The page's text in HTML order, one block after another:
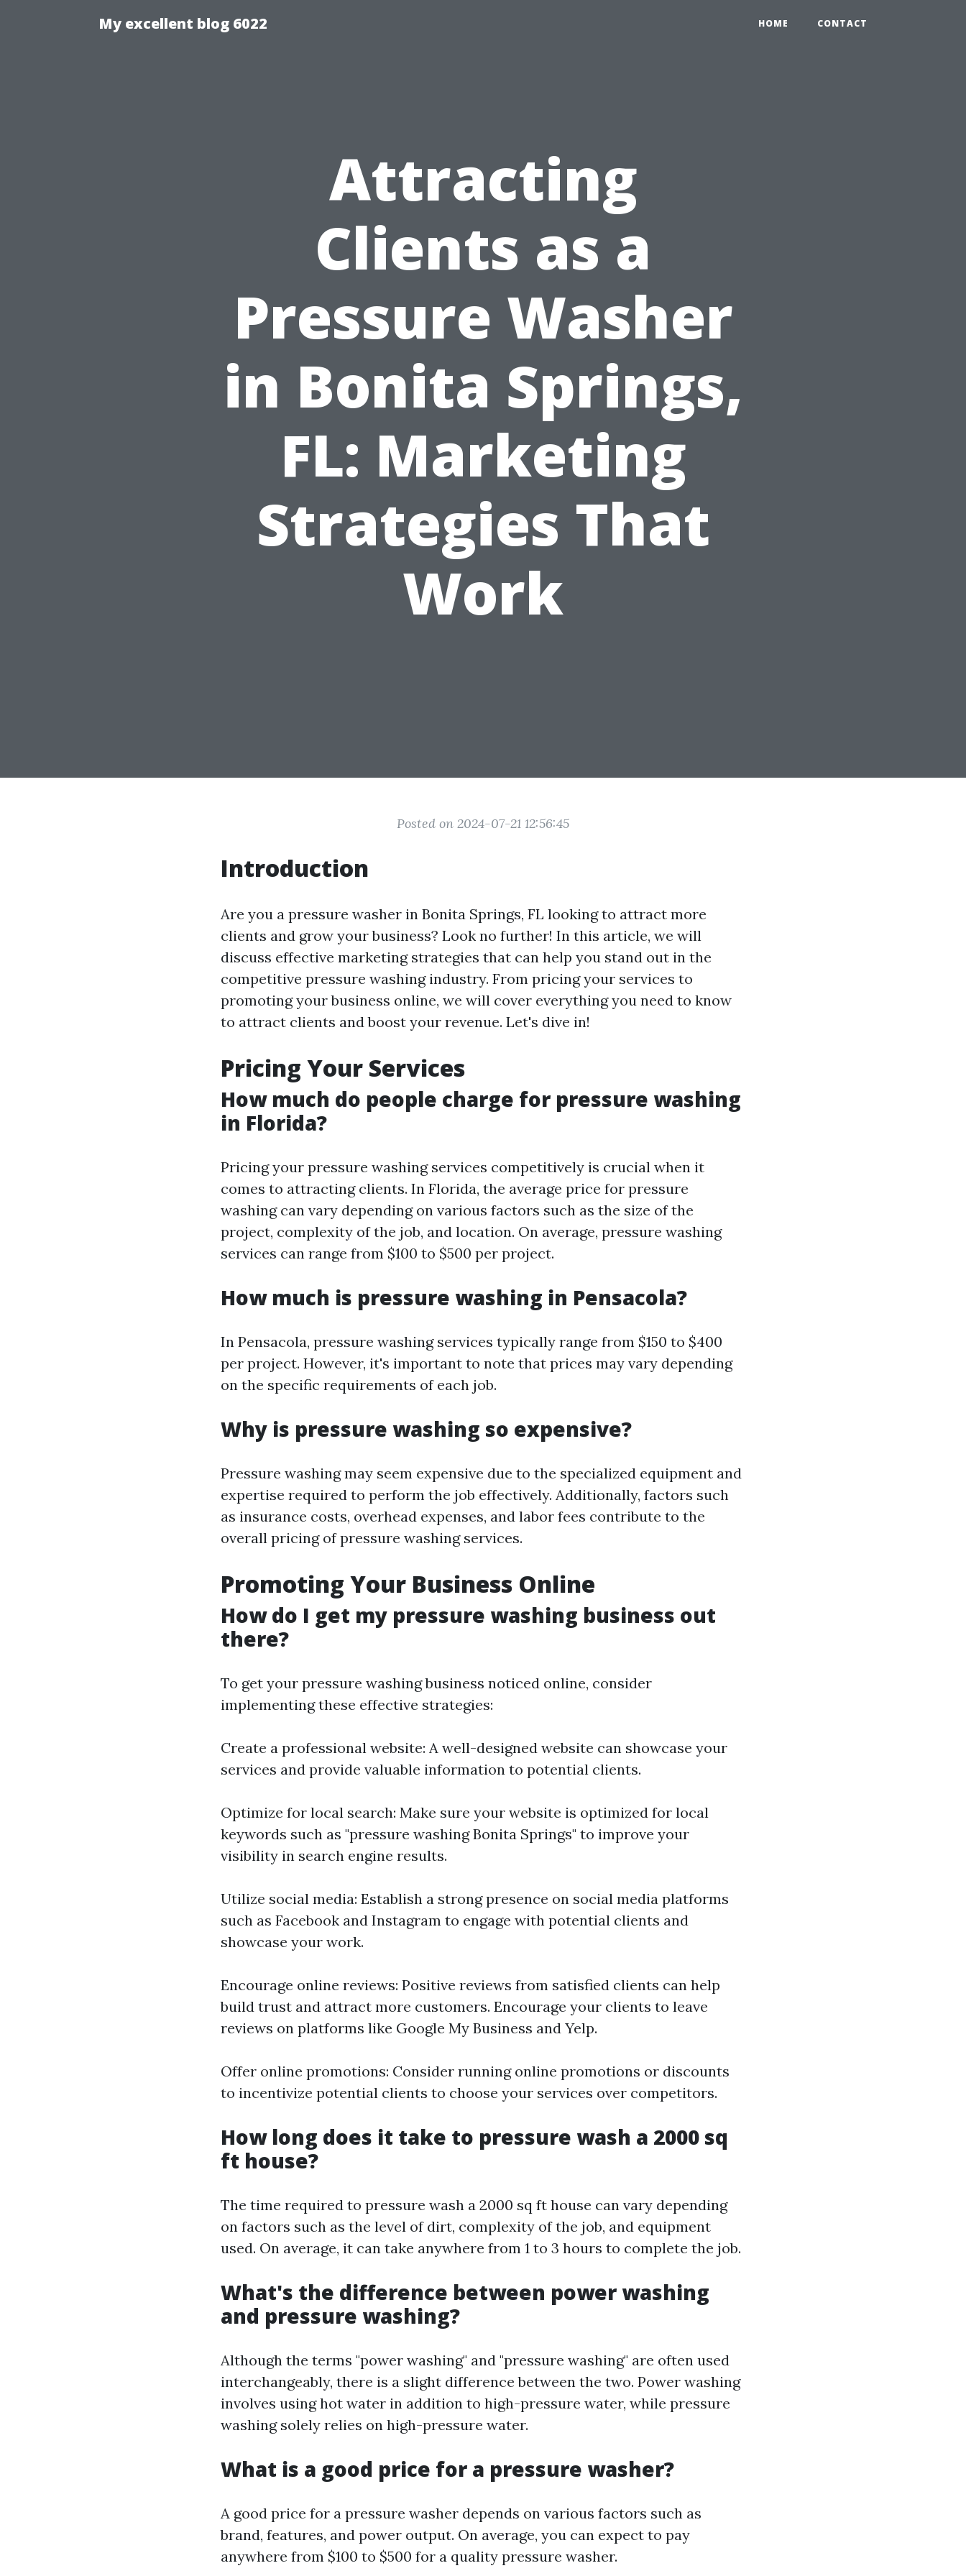
My excellent blog 6022 HOME CONTACT
Attracting
Clients as a
Pressure Washer
in Bonita Springs,
FL: Marketing
Strategies That
Work
Posted on 2024-07-21 12:56:45
Introduction
Are you a pressure washer in Bonita Springs, FL looking to attract more
clients and grow your business? Look no further! In this article, we will
discuss effective marketing strategies that can help you stand out in the
competitive pressure washing industry. From pricing your services to
promoting your business online, we will cover everything you need to know
to attract clients and boost your revenue. Let's dive in!
Pricing Your Services
How much do people charge for pressure washing
in Florida?
Pricing your pressure washing services competitively is crucial when it
comes to attracting clients. In Florida, the average price for pressure
washing can vary depending on various factors such as the size of the
project, complexity of the job, and location. On average, pressure washing
services can range from $100 to $500 per project.
How much is pressure washing in Pensacola?
In Pensacola, pressure washing services typically range from $150 to $400
per project. However, it's important to note that prices may vary depending
on the specific requirements of each job.
Why is pressure washing so expensive?
Pressure washing may seem expensive due to the specialized equipment and
expertise required to perform the job effectively. Additionally, factors such
as insurance costs, overhead expenses, and labor fees contribute to the
overall pricing of pressure washing services.
Promoting Your Business Online
How do I get my pressure washing business out
there?
To get your pressure washing business noticed online, consider
implementing these effective strategies:
Create a professional website: A well-designed website can showcase your
services and provide valuable information to potential clients.
Optimize for local search: Make sure your website is optimized for local
keywords such as "pressure washing Bonita Springs" to improve your
visibility in search engine results.
Utilize social media: Establish a strong presence on social media platforms
such as Facebook and Instagram to engage with potential clients and
showcase your work.
Encourage online reviews: Positive reviews from satisfied clients can help
build trust and attract more customers. Encourage your clients to leave
reviews on platforms like Google My Business and Yelp.
Offer online promotions: Consider running online promotions or discounts
to incentivize potential clients to choose your services over competitors.
How long does it take to pressure wash a 2000 sq
ft house?
The time required to pressure wash a 2000 sq ft house can vary depending
on factors such as the level of dirt, complexity of the job, and equipment
used. On average, it can take anywhere from 1 to 3 hours to complete the job.
What's the difference between power washing
and pressure washing?
Although the terms "power washing" and "pressure washing" are often used
interchangeably, there is a slight difference between the two. Power washing
involves using hot water in addition to high-pressure water, while pressure
washing solely relies on high-pressure water.
What is a good price for a pressure washer?
A good price for a pressure washer depends on various factors such as
brand, features, and power output. On average, you can expect to pay
anywhere from $100 to $500 for a quality pressure washer.